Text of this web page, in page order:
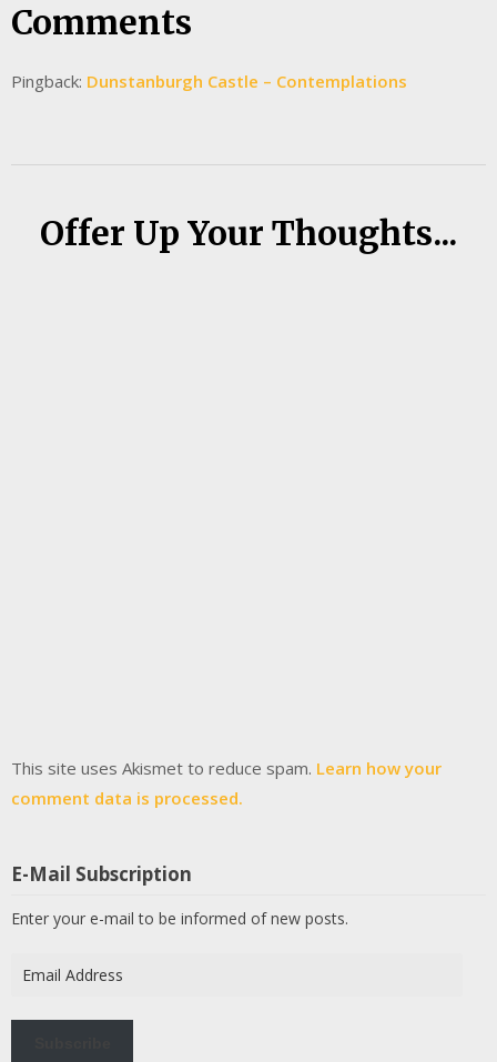
Comments
Pingback: Dunstanburgh Castle – Contemplations
Offer Up Your Thoughts...
This site uses Akismet to reduce spam. Learn how your
comment data is processed.
E-Mail Subscription
Enter your e-mail to be informed of new posts.
Address